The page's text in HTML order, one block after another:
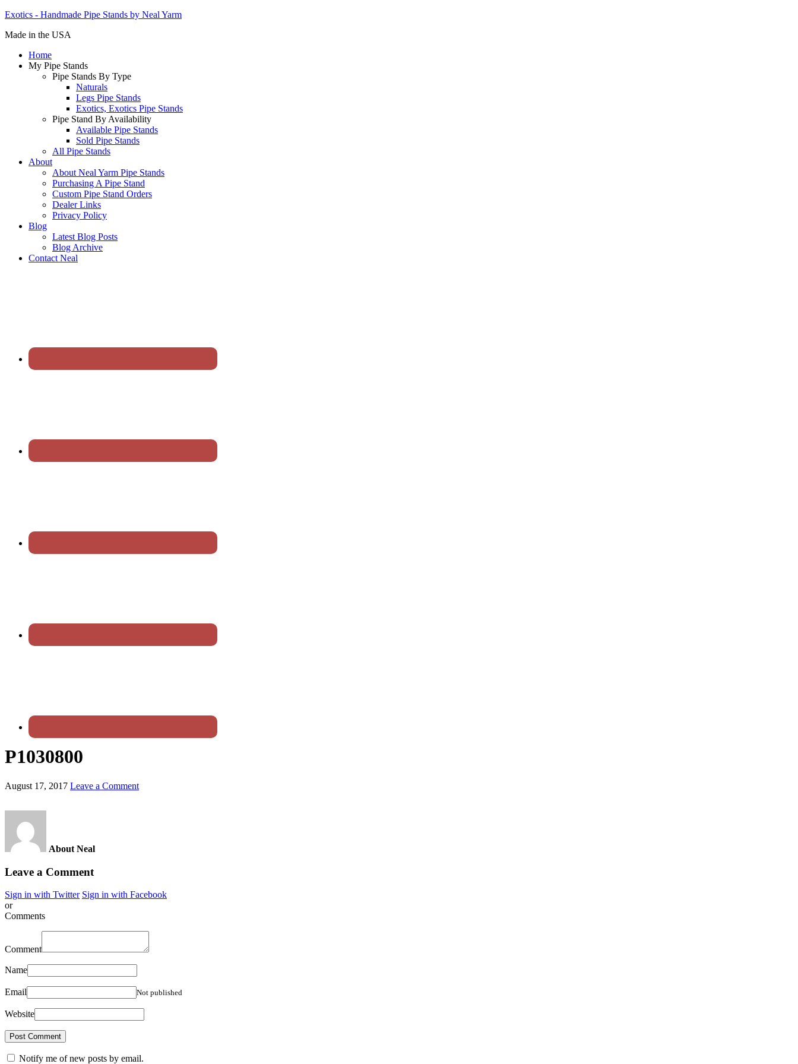
Exotics - Handmade Pipe Stands by Neal Yarm
Made in the USA
Home
My Pipe Stands
Pipe Stands By Type
Naturals
Legs Pipe Stands
Exotics, Exotics Pipe Stands
Pipe Stand By Availability
Available Pipe Stands
Sold Pipe Stands
All Pipe Stands
About
About Neal Yarm Pipe Stands
Purchasing A Pipe Stand
Custom Pipe Stand Orders
Dealer Links
Privacy Policy
Blog
Latest Blog Posts
Blog Archive
Contact Neal
P1030800
August 17, 2017 Leave a Comment
About Neal
Leave a Comment
Sign in with Twitter Sign in with Facebook
or
Comments
Comment
Name
Email Not published
Website
Notify me of new posts by email.